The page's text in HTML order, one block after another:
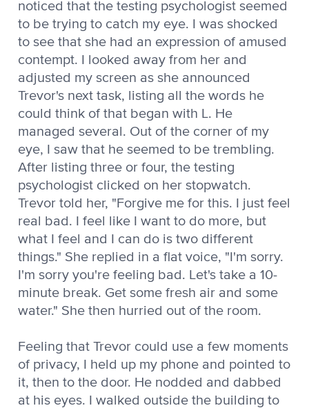
noticed that the testing psychologist seemed
to be trying to catch my eye. I was shocked
to see that she had an expression of amused
contempt. I looked away from her and
adjusted my screen as she announced
Trevor's next task, listing all the words he
could think of that began with L. He
managed several. Out of the corner of my
eye, I saw that he seemed to be trembling.
After listing three or four, the testing
psychologist clicked on her stopwatch.
Trevor told her, "Forgive me for this. I just feel
real bad. I feel like I want to do more, but
what I feel and I can do is two different
things." She replied in a flat voice, "I'm sorry.
I'm sorry you're feeling bad. Let's take a 10-
minute break. Get some fresh air and some
water." She then hurried out of the room.
Feeling that Trevor could use a few moments
of privacy, I held up my phone and pointed to
it, then to the door. He nodded and dabbed
at his eyes. I walked outside the building to